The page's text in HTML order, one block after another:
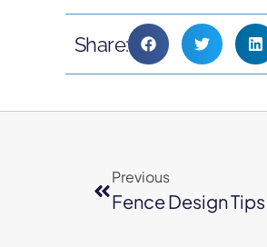
Share:
Previous
Fence Design